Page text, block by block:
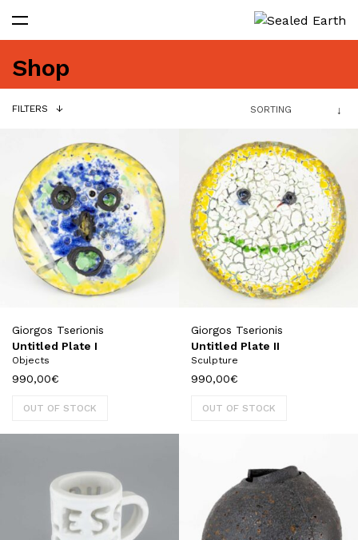
Shop
FILTERS
Giorgos Tserionis
Untitled Plate I
Objects
990,00€
OUT OF STOCK
Giorgos Tserionis
Untitled Plate II
Sculpture
990,00€
OUT OF STOCK